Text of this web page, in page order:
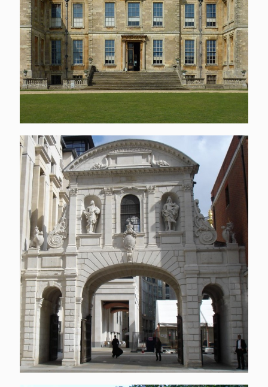
Temple Bar & Cloister
building